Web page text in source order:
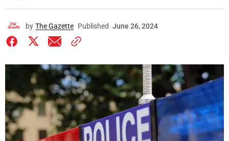
by The Gazette Published June 26, 2024